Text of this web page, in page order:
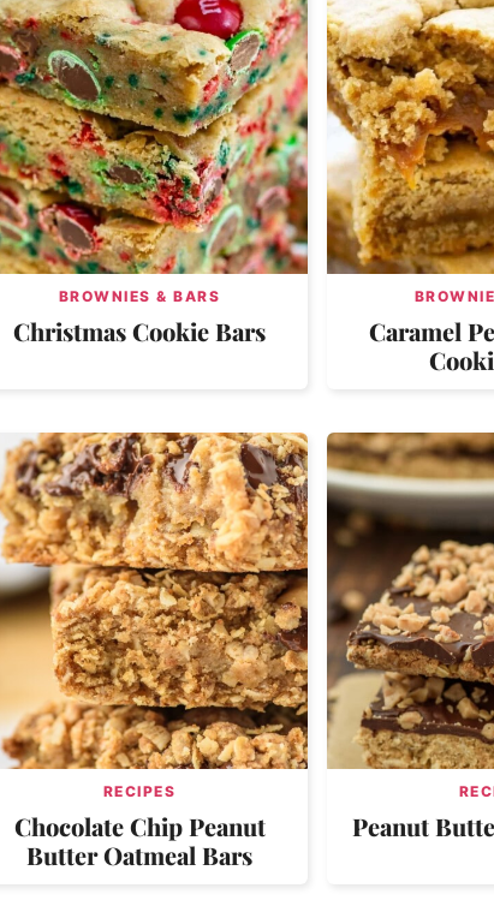
BROWNIES & BARS
Christmas Cookie Bars
Caramel
RECIPES
Chocolate Chip Peanut
Butter Oatmeal Bars
Peanut